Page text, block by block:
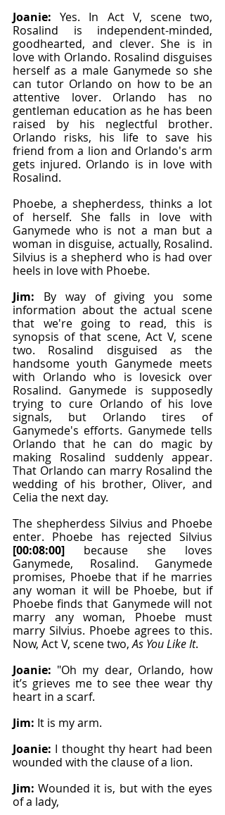
Joanie: Yes. In Act V, scene two,
Rosalind is independent-minded,
goodhearted, and clever. She is in
love with Orlando. Rosalind disguises
herself as a male Ganymede so she
can tutor Orlando on how to be an
attentive lover. Orlando has no
gentleman education as he has been
raised by his neglectful brother.
Orlando risks, his life to save his
friend from a lion and Orlando's arm
gets injured. Orlando is in love with
Rosalind.
Phoebe, a shepherdess, thinks a lot
of herself. She falls in love with
Ganymede who is not a man but a
woman in disguise, actually, Rosalind.
Silvius is a shepherd who is had over
heels in love with Phoebe.
Jim: By way of giving you some
information about the actual scene
that we're going to read, this is
synopsis of that scene, Act V, scene
two. Rosalind disguised as the
handsome youth Ganymede meets
with Orlando who is lovesick over
Rosalind. Ganymede is supposedly
trying to cure Orlando of his love
signals, but Orlando tires of
Ganymede's efforts. Ganymede tells
Orlando that he can do magic by
making Rosalind suddenly appear.
That Orlando can marry Rosalind the
wedding of his brother, Oliver, and
Celia the next day.
The shepherdess Silvius and Phoebe
[00:08:00] because she loves
Ganymede, Rosalind. Ganymede
promises, Phoebe that if he marries
any woman it will be Phoebe, but if
Phoebe finds that Ganymede will not
marry any woman, Phoebe must
marry Silvius. Phoebe agrees to this.
Now, Act V, scene two, As You Like It.
Joanie: "Oh my dear, Orlando, how
it’s grieves me to see thee wear thy
heart in a scarf.
Jim: It is my arm.
Joanie: I thought thy heart had been
wounded with the clause of a lion.
Jim: Wounded it is, but with the eyes
of a lady,